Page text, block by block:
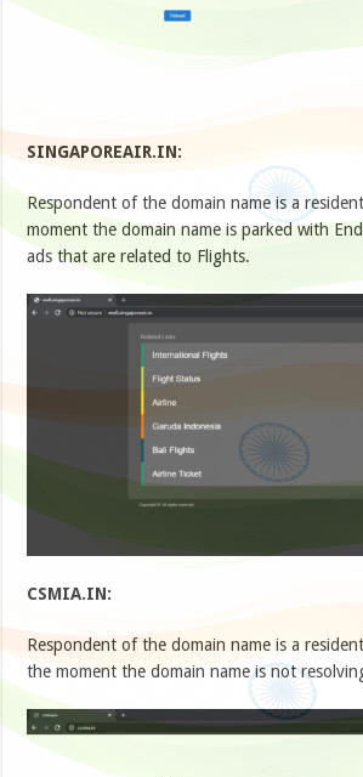
SINGAPOREAIR.IN:
Respondent of the domain name is a
moment the domain name is parked with
ads that are related to Flights.
CSMIA.IN:
Respondent of the domain name is a
the moment the domain name is not